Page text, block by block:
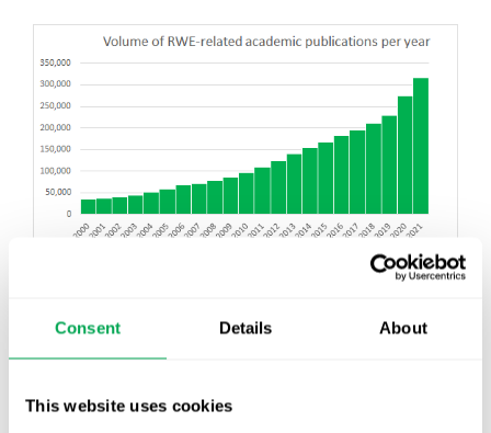
Consent Details About
This website uses cookies
An enormous amount of progress was made in
guidance of RWE in regulatory and payer
Cures Act, the FDA released